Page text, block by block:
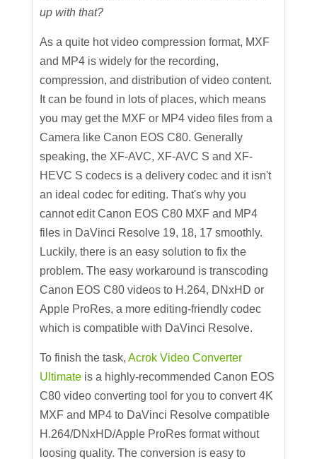
up with that?
As a quite hot video compression format, MXF
and MP4 is widely for the recording,
compression, and distribution of video content.
It can be found in lots of places, which means
you may get the MXF or MP4 video files from a
Camera like Canon EOS C80. Generally
speaking, the XF-AVC, XF-AVC S and XF-
HEVC S codecs is a delivery codec and it isn't
an ideal codec for editing. That's why you
cannot edit Canon EOS C80 MXF and MP4
files in DaVinci Resolve 19, 18, 17 smoothly.
Luckily, there is an easy solution to fix the
problem. The easy workaround is transcoding
Canon EOS C80 videos to H.264, DNxHD or
Apple ProRes, a more editing-friendly codec
which is compatible with DaVinci Resolve.
To finish the task,Acrok Video Converter
Ultimate is a highly-recommended Canon EOS
C80 video converting tool for you to convert 4K
MXF and MP4 to DaVinci Resolve compatible
H.264/DNxHD/Apple ProRes format without
loosing quality. The conversion is easy to